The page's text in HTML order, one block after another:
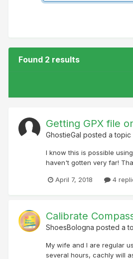
Found 2 results
Getting GPX file
GhostieGal posted a topic
I know this is possible
haven't gotten very far!
April 7, 2018 4
Calibrate
ShoesBologna posted a
My wife and I are regular
several hours, cachly will